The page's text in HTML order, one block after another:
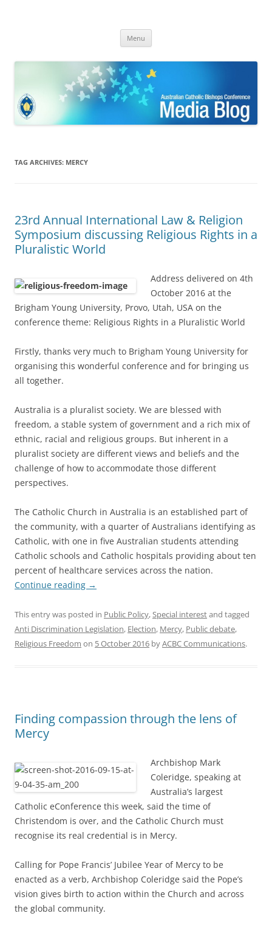
Bishops Conference
Menu
TAG ARCHIVES: MERCY
23rd Annual International Law & Religion
Symposium discussing Religious Rights in a
Pluralistic World
Address delivered on 4th
October 2016 at the
Brigham Young University, Provo, Utah, USA on the
conference theme: Religious Rights in a Pluralistic World
Firstly, thanks very much to Brigham Young University for
organising this wonderful conference and for bringing us
all together.
Australia is a pluralist society. We are blessed with
freedom, a stable system of government and a rich mix of
ethnic, racial and religious groups. But inherent in a
pluralist society are different views and beliefs and the
challenge of how to accommodate those different
perspectives.
The Catholic Church in Australia is an established part of
the community, with a quarter of Australians identifying as
Catholic, with one in five Australian students attending
Catholic schools and Catholic hospitals providing about ten
percent of healthcare services across the nation.
Continue reading →
This entry was posted in Public Policy,Special interestand tagged
Anti Discrimination Legislation, Election, Mercy, Public debate,
Religious Freedom on 5 October 2016 byACBC Communications.
Finding compassion through the lens of
Mercy
Archbishop Mark
Coleridge, speaking at
Australia’s largest
Catholic eConference this week, said the time of
Christendom is over, and the Catholic Church must
recognise its real credential is in Mercy.
Calling for Pope Francis’ Jubilee Year of Mercy to be
enacted as a verb, Archbishop Coleridge said the Pope’s
vision gives birth to action within the Church and across
the global community.